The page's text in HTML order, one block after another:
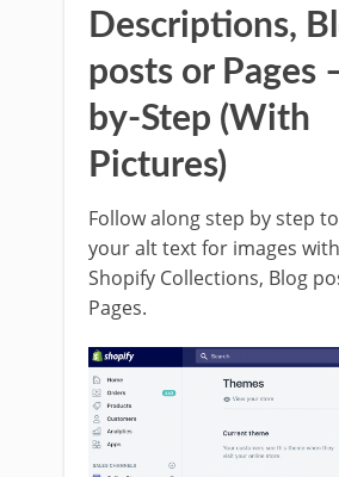
Descriptions,
posts or Pages
by-Step (With
Pictures)
Follow along step by step
your alt text for images
Shopify Collections, Blog
Pages.